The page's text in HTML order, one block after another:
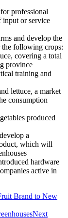
professional
input or service
and develop the
the following crops:
covering a total
province
training and
lettuce, a market
consumption
produced
a
which will
hardware
active in
Brand to New
Next